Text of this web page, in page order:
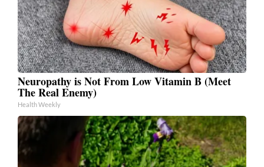
Neuropathy is Not From Low Vitamin B (Meet
The Real Enemy)
Health Weekly